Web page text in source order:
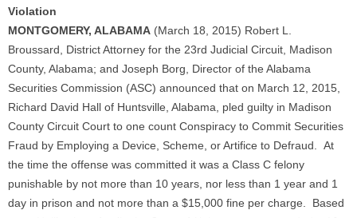
Violation
MONTGOMERY, ALABAMA (March 18, 2015) Robert L.
Broussard, District Attorney for the 23rd Judicial Circuit, Madison
County, Alabama; and Joseph Borg, Director of the Alabama
Securities Commission (ASC) announced that on March 12, 2015,
Richard David Hall of Huntsville, Alabama, pled guilty in Madison
County Circuit Court to one count Conspiracy to Commit Securities
Fraud by Employing a Device, Scheme, or Artifice to Defraud. At
the time the offense was committed it was a Class C felony
punishable by not more than 10 years, nor less than 1 year and 1
day in prison and not more than a $15,000 fine per charge. Based